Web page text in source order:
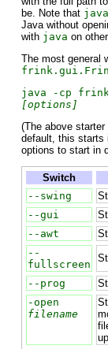
be. Note that
Java without
with java on
The most general
java -cp
[options]
(The above
default, this starts
options to start in
Switch
--swing
--gui
--awt
--
fullscreen
--prog
-open
filename